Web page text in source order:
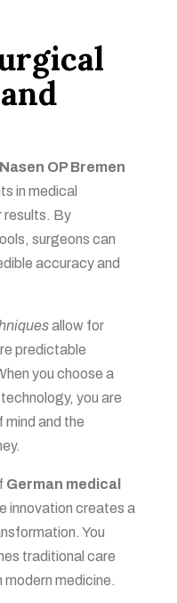
Nasen OP Bremen
in medical
results. By
surgeons can
accuracy and
allow for
predictable
you choose a
you are
mind and the
German medical
innovation creates a
You
traditional care
medicine.